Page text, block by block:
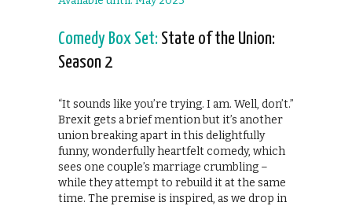
Comedy Box Set: State of the Union:
Season 2
“It sounds like you’re trying. I am. Well, don’t.”
Brexit gets a brief mention but it’s another
union breaking apart in this delightfully
funny, wonderfully heartfelt comedy, which
sees one couple’s marriage crumbling –
while they attempt to rebuild it at the same
time. The premise is inspired, as we drop in